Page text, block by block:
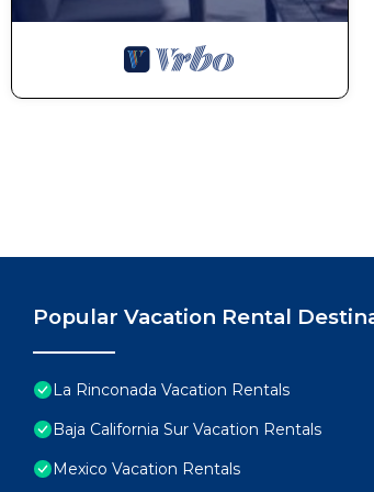
-No noise after 10 pm.
-No musical devices or glassware in
We provide some basic essentials
toilet paper, some liquid hand soap, a
or wall stains will be charged at the
There is no daily housekeeping
Electricity is not included for long-
this case, charged on the day of check-
Guests will be requested to sign a
A security deposit may be required
Popular Vacation Rental
La Rinconada Vacation Rentals
Baja California Sur Vacation Rentals
Mexico Vacation Rentals